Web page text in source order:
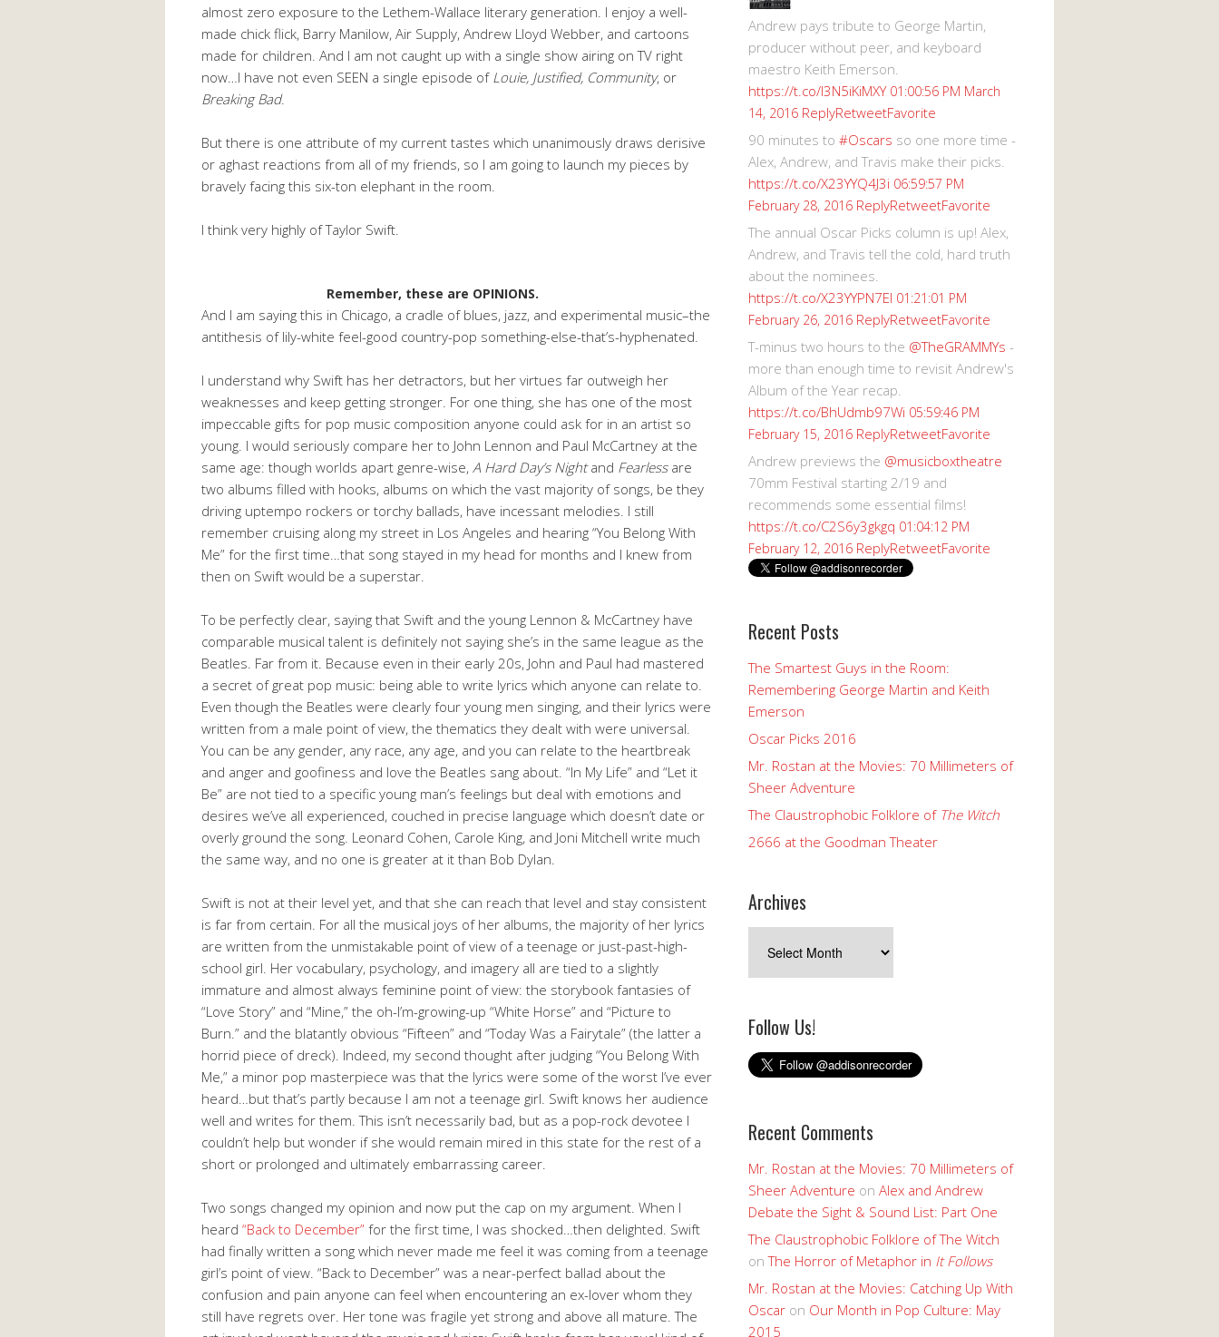
almost zero exposure to the Lethem-Wallace literary generation. I enjoy a well-
made chick flick, Barry Manilow, Air Supply, Andrew Lloyd Webber, and cartoons
made for children. And I am not caught up with a single show airing on TV right
now…I have not even SEEN a single episode of Louie, Justified, Community, or
Breaking Bad.
But there is one attribute of my current tastes which unanimously draws derisive
or aghast reactions from all of my friends, so I am going to launch my pieces by
bravely facing this six-ton elephant in the room.
I think very highly of Taylor Swift.
Remember, these are OPINIONS.
And I am saying this in Chicago, a cradle of blues, jazz, and experimental music–the
antithesis of lily-white feel-good country-pop something-else-that’s-hyphenated.
I understand why Swift has her detractors, but her virtues far outweigh her
weaknesses and keep getting stronger. For one thing, she has one of the most
impeccable gifts for pop music composition anyone could ask for in an artist so
young. I would seriously compare her to John Lennon and Paul McCartney at the
same age: though worlds apart genre-wise, A Hard Day’s Nightand Fearlessare
two albums filled with hooks, albums on which the vast majority of songs, be they
driving uptempo rockers or torchy ballads, have incessant melodies. I still
remember cruising along my street in Los Angeles and hearing “You Belong With
Me” for the first time…that song stayed in my head for months and I knew from
then on Swift would be a superstar.
To be perfectly clear, saying that Swift and the young Lennon & McCartney have
comparable musical talent is definitely not saying she’s in the same league as the
Beatles. Far from it. Because even in their early 20s, John and Paul had mastered
a secret of great pop music: being able to write lyrics which anyone can relate to.
Even though the Beatles were clearly four young men singing, and their lyrics were
written from a male point of view, the thematics they dealt with were universal.
You can be any gender, any race, any age, and you can relate to the heartbreak
and anger and goofiness and love the Beatles sang about. “In My Life” and “Let it
Be” are not tied to a specific young man’s feelings but deal with emotions and
desires we’ve all experienced, couched in precise language which doesn’t date or
overly ground the song. Leonard Cohen, Carole King, and Joni Mitchell write much
the same way, and no one is greater at it than Bob Dylan.
Swift is not at their level yet, and that she can reach that level and stay consistent
is far from certain. For all the musical joys of her albums, the majority of her lyrics
are written from the unmistakable point of view of a teenage or just-past-high-
school girl. Her vocabulary, psychology, and imagery all are tied to a slightly
immature and almost always feminine point of view: the storybook fantasies of
“Love Story” and “Mine,” the oh-I’m-growing-up “White Horse” and “Picture to
Burn.” and the blatantly obvious “Fifteen” and “Today Was a Fairytale” (the latter a
horrid piece of dreck). Indeed, my second thought after judging “You Belong With
Me,” a minor pop masterpiece was that the lyrics were some of the worst I’ve ever
heard…but that’s partly because I am not a teenage girl. Swift knows her audience
well and writes for them. This isn’t necessarily bad, but as a pop-rock devotee I
couldn’t help but wonder if she would remain mired in this state for the rest of a
short or prolonged and ultimately embarrassing career.
Two songs changed my opinion and now put the cap on my argument. When I
heard “Back to December” for the first time, I was shocked…then delighted. Swift
had finally written a song which never made me feel it was coming from a teenage
girl’s point of view. “Back to December” was a near-perfect ballad about the
confusion and pain anyone can feel when encountering an ex-lover whom they
still have regrets over. Her tone was fragile yet strong and above all mature. The
Andrew pays tribute to George Martin,
producer without peer, and keyboard
maestro Keith Emerson.
https://t.co/I3N5iKiMXY 01:00:56 PM March
14, 2016 ReplyRetweetFavorite
90 minutes to #Oscars so one more time -
Alex, Andrew, and Travis make their picks.
https://t.co/X23YYQ4J3i 06:59:57 PM
February 28, 2016 ReplyRetweetFavorite
The annual Oscar Picks column is up! Alex,
Andrew, and Travis tell the cold, hard truth
about the nominees.
https://t.co/X23YYPN7EI 01:21:01 PM
February 26, 2016 ReplyRetweetFavorite
T-minus two hours to the @TheGRAMMYs -
more than enough time to revisit Andrew's
Album of the Year recap.
https://t.co/BhUdmb97Wi 05:59:46 PM
February 15, 2016 ReplyRetweetFavorite
Andrew previews the @musicboxtheatre
70mm Festival starting 2/19 and
recommends some essential films!
https://t.co/C2S6y3gkgq 01:04:12 PM
February 12, 2016 ReplyRetweetFavorite
Recent Posts
The Smartest Guys in the Room:
Remembering George Martin and Keith
Emerson
Oscar Picks 2016
Mr. Rostan at the Movies: 70 Millimeters of
Sheer Adventure
The Claustrophobic Folklore of The Witch
2666 at the Goodman Theater
Archives
Follow Us!
Recent Comments
Mr. Rostan at the Movies: 70 Millimeters of
Sheer Adventure on Alex and Andrew
Debate the Sight & Sound List: Part One
The Claustrophobic Folklore of The Witch
onThe Horror of Metaphor in It Follows
Mr. Rostan at the Movies: Catching Up With
Oscar on Our Month in Pop Culture: May
2015